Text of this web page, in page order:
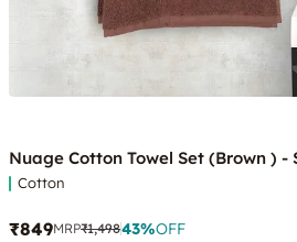
Nuage Cotton Towel Set (Brown ) -
Cotton
₹849MRP₹1,49843%OFF